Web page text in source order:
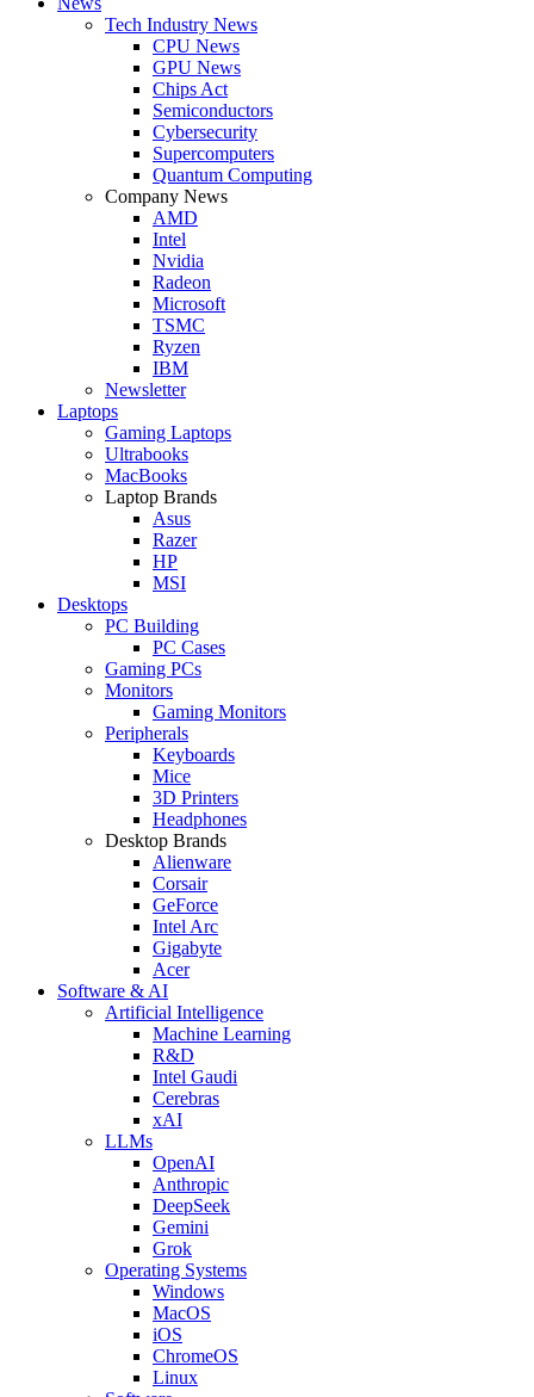
Tech Industry News
CPU News
GPU News
Chips Act
Semiconductors
Cybersecurity
Supercomputers
Quantum Computing
Company News
AMD
Intel
Nvidia
Radeon
Microsoft
TSMC
Ryzen
IBM
Newsletter
Laptops
Gaming Laptops
Ultrabooks
MacBooks
Laptop Brands
Asus
Razer
HP
MSI
Desktops
PC Building
PC Cases
Gaming PCs
Monitors
Gaming Monitors
Peripherals
Keyboards
Mice
3D Printers
Headphones
Desktop Brands
Alienware
Corsair
GeForce
Intel Arc
Gigabyte
Acer
Software & AI
Artificial Intelligence
Machine Learning
R&D
Intel Gaudi
Cerebras
xAI
LLMs
OpenAI
Anthropic
DeepSeek
Gemini
Grok
Operating Systems
Windows
MacOS
iOS
ChromeOS
Linux